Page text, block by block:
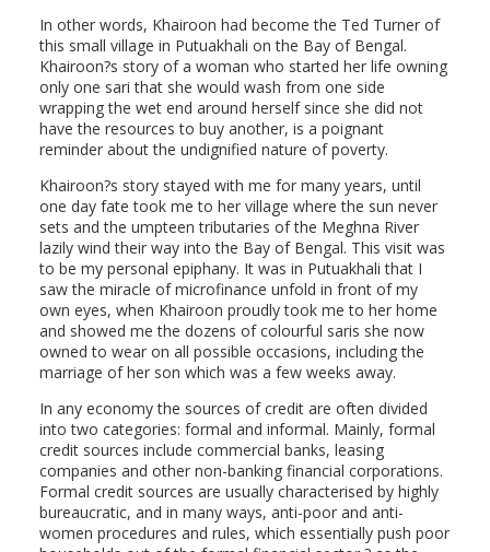
In other words, Khairoon had become the Ted Turner of
this small village in Putuakhali on the Bay of Bengal.
Khairoon?s story of a woman who started her life owning
only one sari that she would wash from one side
wrapping the wet end around herself since she did not
have the resources to buy another, is a poignant
reminder about the undignified nature of poverty.
Khairoon?s story stayed with me for many years, until
one day fate took me to her village where the sun never
sets and the umpteen tributaries of the Meghna River
lazily wind their way into the Bay of Bengal. This visit was
to be my personal epiphany. It was in Putuakhali that I
saw the miracle of microfinance unfold in front of my
own eyes, when Khairoon proudly took me to her home
and showed me the dozens of colourful saris she now
owned to wear on all possible occasions, including the
marriage of her son which was a few weeks away.
In any economy the sources of credit are often divided
into two categories: formal and informal. Mainly, formal
credit sources include commercial banks, leasing
companies and other non-banking financial corporations.
Formal credit sources are usually characterised by highly
bureaucratic, and in many ways, anti-poor and anti-
women procedures and rules, which essentially push poor